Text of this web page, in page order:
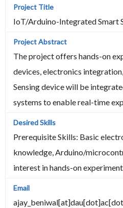
IoT/Arduino-Integrated Smart
The project offers hands-on
devices, electronics
Sensing device will be
systems to enable real-time
Prerequisite Skills: Basic
knowledge, Arduino/
interest in hands-on